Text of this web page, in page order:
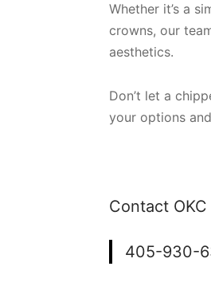
Whether it’s a
crowns, our
aesthetics.
Don’t let a
your options
Contact OKC
405-930-